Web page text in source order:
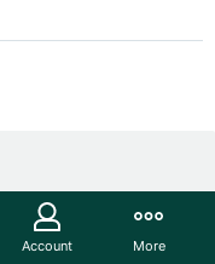
the
Material: ABS +
Account More